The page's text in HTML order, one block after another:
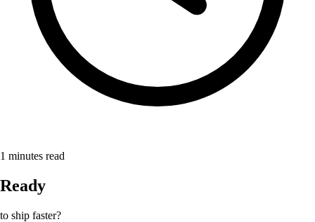
1 minutes read
Ready
to ship faster?